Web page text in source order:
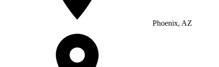
Phoenix, AZ